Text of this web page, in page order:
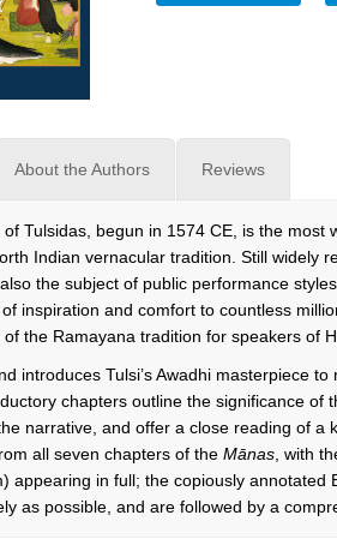
About the Authors Reviews
of Tulsidas, begun in 1574 CE, is the most
Indian vernacular tradition. Still widely
the subject of public performance
inspiration and comfort to countless
the Ramayana tradition for speakers of
introduces Tulsi’s Awadhi masterpiece
chapters outline the significance of
narrative, and offer a close reading of a
all seven chapters of the Mānas , with
appearing in full; the copiously annotated
as possible, and are followed by a